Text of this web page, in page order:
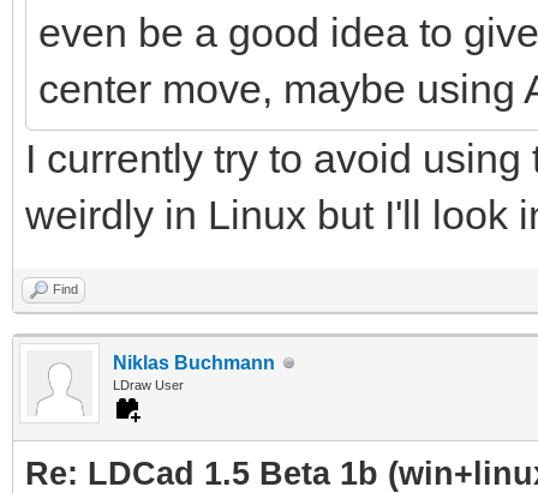
even be a good idea to
center move, maybe using
I currently try to avoid
weirdly in Linux but I'll look
Find
Niklas Buchmann
LDraw User
Re: LDCad 1.5 Beta 1b